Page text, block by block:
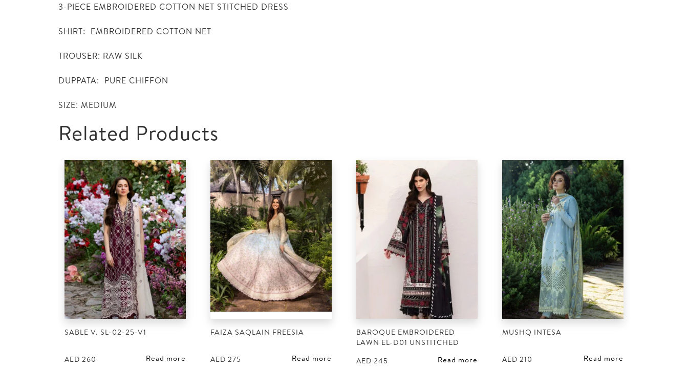
3-PIECE EMBROIDERED COTTON NET STITCHED DRESS
SHIRT: EMBROIDERED COTTON NET
TROUSER: RAW SILK
DUPPATA: PURE CHIFFON
SIZE: MEDIUM
Related Products
SABLE V. SL-02-25-V1
AED 260 Read more
FAIZA SAQLAIN FREESIA
AED 275 Read more
BAROQUE EMBROIDERED
LAWN EL-D01 UNSTITCHED
AED 245 Read more
MUSHQ INTESA
AED 210 Read more